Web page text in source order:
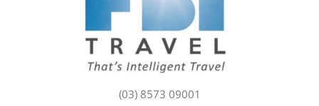
(03) 8573 09001